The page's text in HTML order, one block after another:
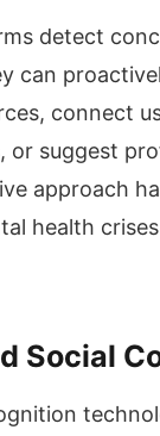
detect
can
connect
or suggest
approach
health
Social